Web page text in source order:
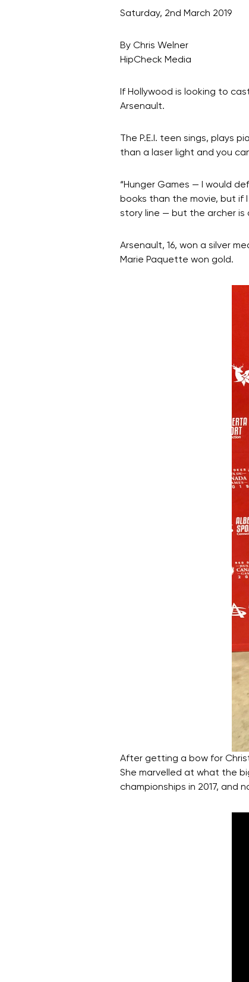
Saturday, 2nd March 2019
By Chris Welner
HipCheck Media
If Hollywood is looking to
Arsenault.
The P.E.I. teen sings, plays
than a laser light and you
“Hunger Games — I would
books than the movie, but if I
story line — but the archer is
Arsenault, 16, won a silver
Marie Paquette won gold.
After getting a bow for
She marvelled at what the
championships in 2017, and